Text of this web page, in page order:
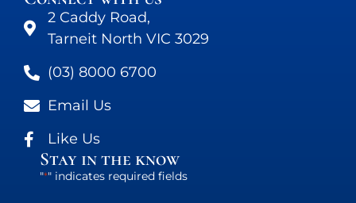
2 Caddy Road,
Tarneit North VIC 3029
(03) 8000 6700
Email Us
Like Us
Stay in the know
"*" indicates required fields